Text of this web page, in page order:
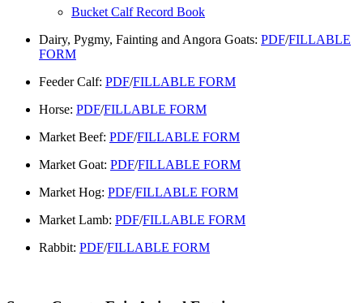
Bucket Calf Record Book
Dairy, Pygmy, Fainting and Angora Goats: PDF/FILLABLE
FORM
Feeder Calf: PDF/FILLABLE FORM
Horse: PDF/FILLABLE FORM
Market Beef: PDF/FILLABLE FORM
Market Goat: PDF/FILLABLE FORM
Market Hog: PDF/FILLABLE FORM
Market Lamb: PDF/FILLABLE FORM
Rabbit: PDF/FILLABLE FORM